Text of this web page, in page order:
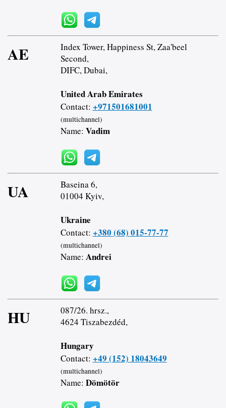
AE
Index Tower, Happiness St, Zaa'beel
Second,
DIFC, Dubai,
United Arab Emirates
Contact: +971501681001
(multichannel)
Name: Vadim
UA
Baseina 6,
01004 Kyiv,
Ukraine
Contact: +380 (68) 015-77-77
(multichannel)
Name: Andrei
HU
087/26. hrsz.,
4624 Tiszabezdéd,
Hungary
Contact: +49 (152) 18043649
(multichannel)
Name: Dömötör